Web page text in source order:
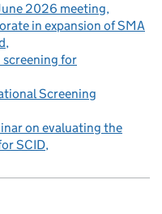
2026 meeting
in expansion of SMA
screening for
Screening
on evaluating the
SCID